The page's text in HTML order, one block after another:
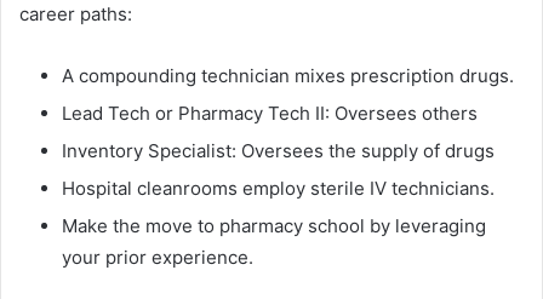
career paths:
A compounding technician mixes prescription drugs.
Lead Tech or Pharmacy Tech II: Oversees others
Inventory Specialist: Oversees the supply of drugs
Hospital cleanrooms employ sterile IV technicians.
Make the move to pharmacy school by leveraging
your prior experience.